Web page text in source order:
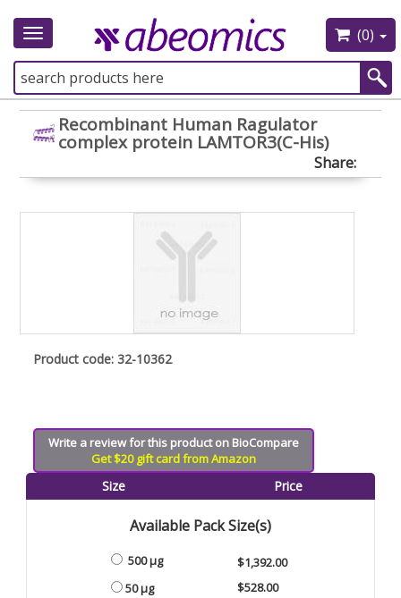
Toggle
(0)
Recombinant Human Ragulator
complex protein LAMTOR3(C-His)
Share:
Product code: 32-10362
Write a review for this product on BioCompare
Get $20 gift card from Amazon
Size Price
Available Pack Size(s)
500 µg
50 µg
$1,392.00
$528.00